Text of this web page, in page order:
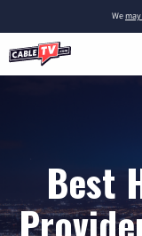
We
Best